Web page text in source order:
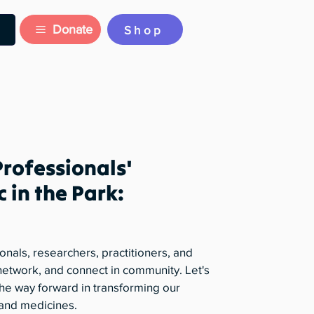
Donate Shop
in the Park:
researchers, practitioners, and
and connect in community. Let's
way forward in transforming our
medicines.